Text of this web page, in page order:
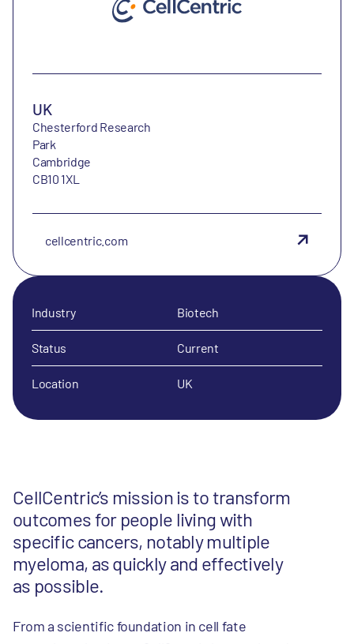
CellCentric’s mission is to transform
outcomes for people living with
specific cancers, notably multiple
myeloma, as quickly and effectively
as possible.
From a scientific foundation in cell fate
UK
Chesterford Research
Park
Cambridge
CB10 1XL
cellcentric.com
Industry Biotech
Status Current
Location UK